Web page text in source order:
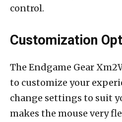
control.
Customization
The Endgame Gear
to customize your
change settings to suit
makes the mouse very